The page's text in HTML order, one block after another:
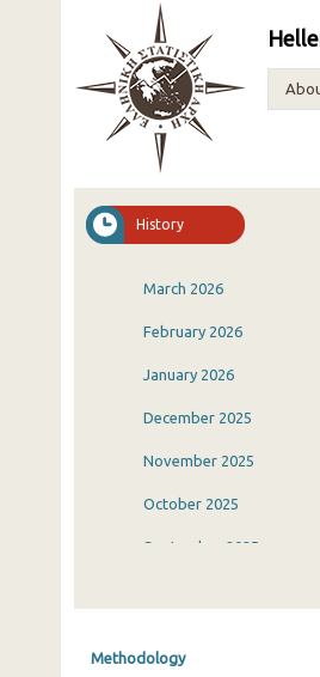
History
March 2026
February 2026
January 2026
December 2025
November 2025
October 2025
September 2025
Methodology